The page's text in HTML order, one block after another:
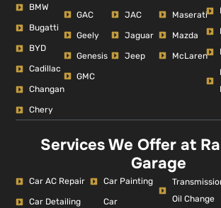
BMW
Bugatti
BYD
Cadillac
Changan
Chery
GAC
Geely
Genesis
GMC
JAC
Jaguar
Jeep
Maserati
Mazda
McLaren
Services We Offer at
Garage
Car AC Repair
Car Detailing
Car Painting
Car
Oil Change